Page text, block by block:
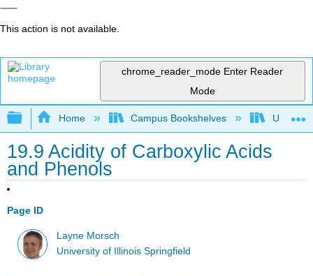
This action is not available.
chrome_reader_mode Enter Reader
Mode
Expand/collapse global hierarchy
Home Campus Bookshelves
19.9 Acidity of Carboxylic Acids
and Phenols
Page ID
Layne Morsch
University of Illinois Springfield